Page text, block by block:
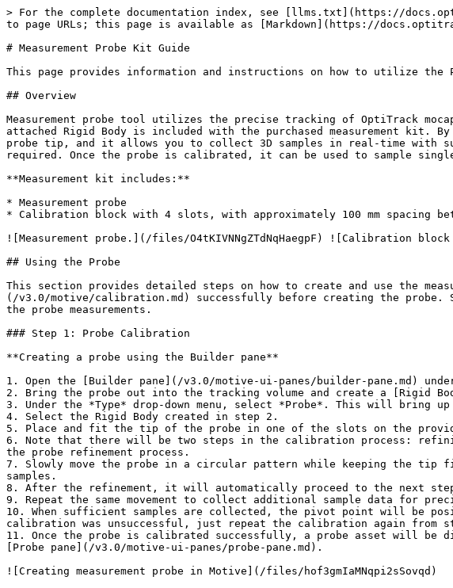
> For the complete documentation index, see [llms.txt](https://
to page URLs; this page is available as [Markdown](https://
# Measurement Probe Kit Guide
This page provides information and instructions on how to utilize the
## Overview
Measurement probe tool utilizes the precise tracking of OptiTrack
attached Rigid Body is included with the purchased measurement
probe tip, and it allows you to collect 3D samples in real-time with
required. Once the probe is calibrated, it can be used to sample
**Measurement kit includes:**
* Measurement probe
* Calibration block with 4 slots, with approximately 100 mm spacing
![Measurement probe.](/files/O4tKIVNNgZTdNqHaegpF) ![Calibration
## Using the Probe
This section provides detailed steps on how to create and use the
(/v3.0/motive/calibration.md) successfully before creating the
the probe measurements.
### Step 1: Probe Calibration
**Creating a probe using the Builder pane**
1. Open the [Builder pane](/v3.0/motive-ui-panes/builder-pane.md)
2. Bring the probe out into the tracking volume and create a [Rigid
3. Under the *Type* drop-down menu, select *Probe*. This will bring
4. Select the Rigid Body created in step 2.
5. Place and fit the tip of the probe in one of the slots on the
6. Note that there will be two steps in the calibration process:
the probe refinement process.
7. Slowly move the probe in a circular pattern while keeping the
samples.
8. After the refinement, it will automatically proceed to the next
9. Repeat the same movement to collect additional sample data for
10. When sufficient samples are collected, the pivot point will be
calibration was unsuccessful, just repeat the calibration again from
11. Once the probe is calibrated successfully, a probe asset will be
[Probe pane](/v3.0/motive-ui-panes/probe-pane.md).
![Creating measurement probe in Motive](/files/hof3gmIaMNqpi2sSovqd)